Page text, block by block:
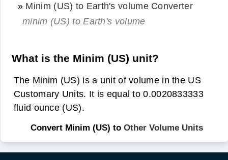
» Minim (US) to Earth's volume Converter
minim (US) to Earth's volume
What is the Minim (US) unit?
The Minim (US) is a unit of volume in the US
Customary Units. It is equal to 0.0020833333
fluid ounce (US).
Convert Minim (US) to Other Volume Units